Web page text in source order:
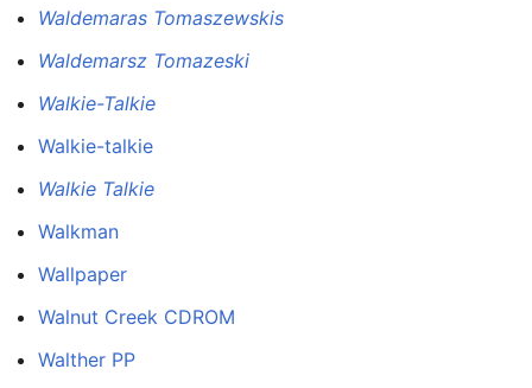
Waldemaras Tomaszewskis
Waldemarsz Tomazeski
Walkie-Talkie
Walkie-talkie
Walkie Talkie
Walkman
Wallpaper
Walnut Creek CDROM
Walther PP